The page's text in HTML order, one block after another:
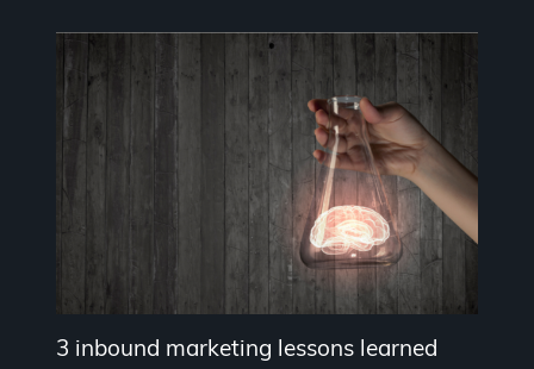
3 inbound marketing lessons learned